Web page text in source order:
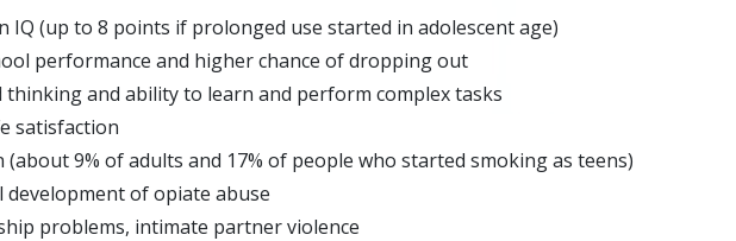
IQ (up to 8 points if prolonged use started in adolescent age)
performance and higher chance of dropping out
thinking and ability to learn and perform complex tasks
satisfaction
(about 9% of adults and 17% of people who started smoking as teens)
development of opiate abuse
problems, intimate partner violence